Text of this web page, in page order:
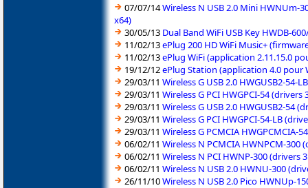
07/07/14Wireless N USB 2.0 Mini HWNUm-
x64)
30/05/13 Dual Band WiFi USB Key HWDB-
11/02/13ePlug 200 HD WiFi Music+
11/02/13ePlug WiFi (application 2.11.15.0
19/12/12ePlug Station (application 4.0 pour
29/03/11 Wireless G USB 2.0 HWGUSB2-
29/03/11 Wireless G PCI HWGPCI-54
29/03/11 Wireless G USB 2.0 HWGUSB2-54
29/03/11 Wireless G PCI HWGPCI-54-LB
29/03/11 Wireless G PCMCIA
06/02/11 Wireless N PCMCIA HWNPCM-
06/02/11 Wireless N PCI HWNP-300 (drivers
06/02/11 Wireless N USB 2.0 HWNU-300
26/11/10Wireless N USB 2.0 Pico HWNUp-